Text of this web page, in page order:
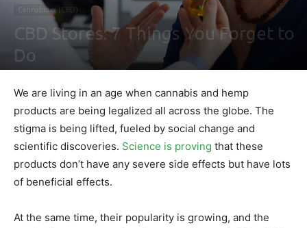
Cannabidiol (CBD)
CBD Stores: 7 Things You Forget to
Do
We are living in an age when cannabis and hemp
products are being legalized all across the globe. The
stigma is being lifted, fueled by social change and
scientific discoveries. Science is proving that these
products don’t have any severe side effects but have lots
of beneficial effects.
At the same time, their popularity is growing, and the